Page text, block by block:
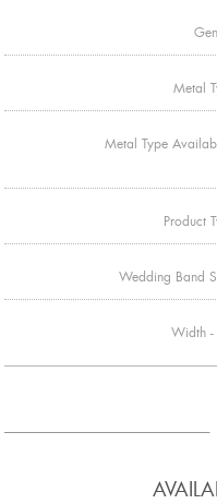
Metal
Metal Type
Product
Wedding Band
Width -